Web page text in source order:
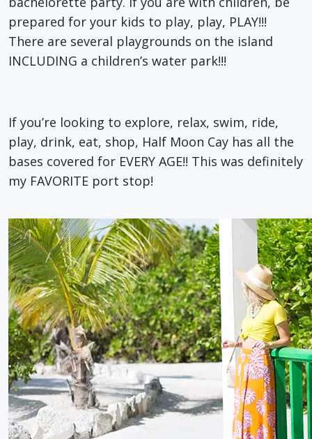
prepared for your kids to play, play, PLAY!!!
There are several playgrounds on the island
INCLUDING a children’s water park!!!
If you’re looking to explore, relax, swim, ride,
play, drink, eat, shop, Half Moon Cay has all the
bases covered for EVERY AGE!! This was definitely
my FAVORITE port stop!